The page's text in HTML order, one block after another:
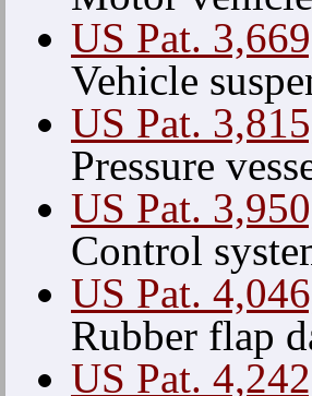
US Pat.
Vehicle
US Pat.
Pressure
US Pat.
Control
US Pat.
Rubber flap
US Pat.